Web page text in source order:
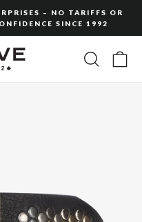
– NO TARIFFS OR
SINCE 1992